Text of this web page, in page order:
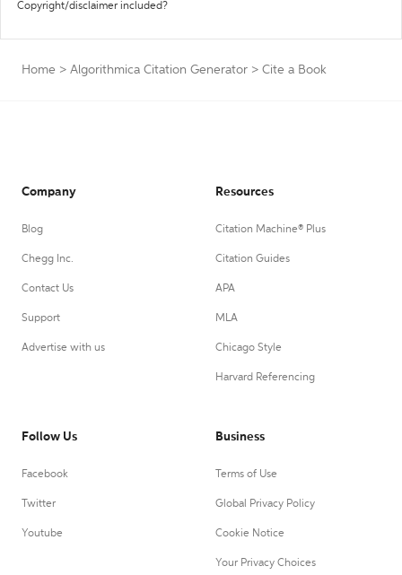
Copyright/disclaimer included?
Home > Algorithmica Citation Generator > Cite a Book
Company
Blog
Chegg Inc.
Contact Us
Support
Advertise with us
Resources
Citation Machine® Plus
Citation Guides
APA
MLA
Chicago Style
Harvard Referencing
Follow Us
Facebook
Twitter
Youtube
Business
Terms of Use
Global Privacy Policy
Cookie Notice
Your Privacy Choices